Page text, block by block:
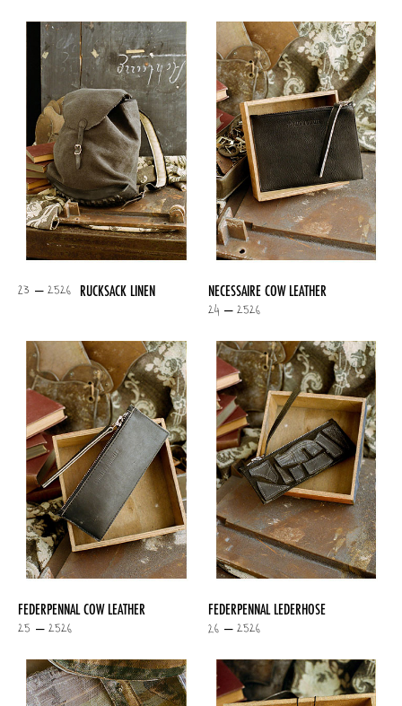
RUCKSACK LINEN
23 – 2526 NECESSAIRE COW LEATHER
24 – 2526
FEDERPENNAL COW LEATHER
25 – 2526
FEDERPENNAL LEDERHOSE
26 – 2526